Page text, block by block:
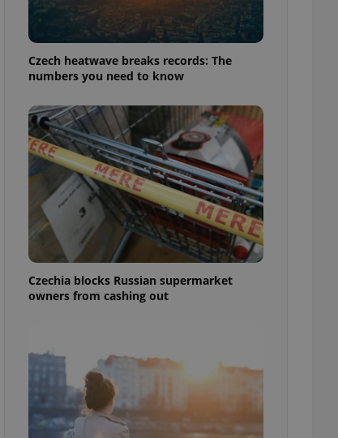
Czech heatwave breaks records: The
numbers you need to know
Czechia blocks Russian supermarket
owners from cashing out